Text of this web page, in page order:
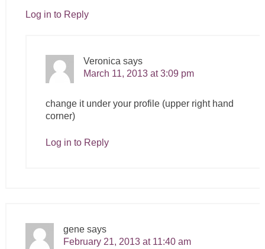
Log in to Reply
Veronica says
March 11, 2013 at 3:09 pm
change it under your profile (upper right hand
corner)
Log in to Reply
gene says
February 21, 2013 at 11:40 am